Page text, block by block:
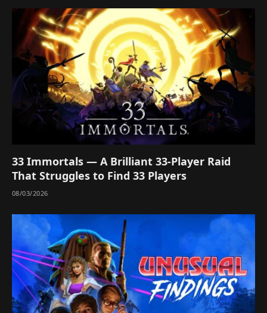
33 Immortals — A Brilliant 33-Player Raid
That Struggles to Find 33 Players
08/03/2026